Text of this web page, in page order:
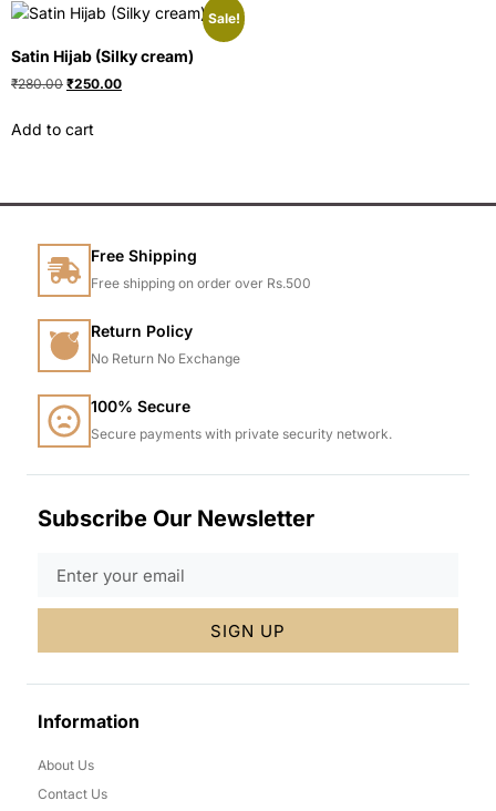
Sale!
Satin Hijab (Silky cream)
₹280.00 ₹250.00
Add to cart
Free Shipping
Free shipping on order over Rs.500
Return Policy
No Return No Exchange
100% Secure
Secure payments with private security network.
Subscribe Our Newsletter
SIGN UP
Information
About Us
Contact Us